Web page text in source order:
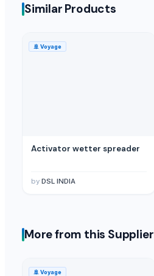
Similar Products
🚢 Voyage
Activator wetter spreader
by DSL INDIA
More from this Supplier
🚢 Voyage